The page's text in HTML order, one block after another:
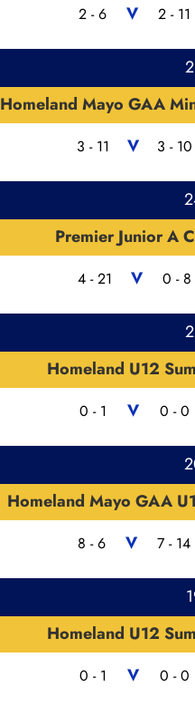
2 - 6 V 2 - 11
Homeland Mayo GAA
3 - 11 V 3 - 10
Premier Junior A
4 - 21 V 0 - 8
Homeland U12
0 - 1 V 0 - 0
Homeland Mayo GAA
8 - 6 V 7 - 14
Homeland U12
0 - 1 V 0 - 0